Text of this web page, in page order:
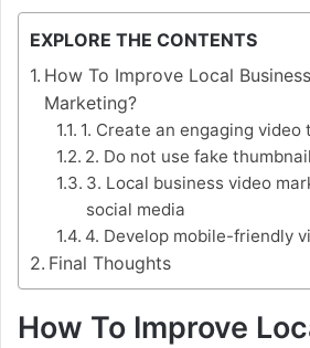
EXPLORE THE CONTENTS
How To Improve Local
Marketing?
1. Create an engaging video
2. Do not use fake
3. Local business video
social media
4. Develop mobile-friendly
Final Thoughts
How To Improve